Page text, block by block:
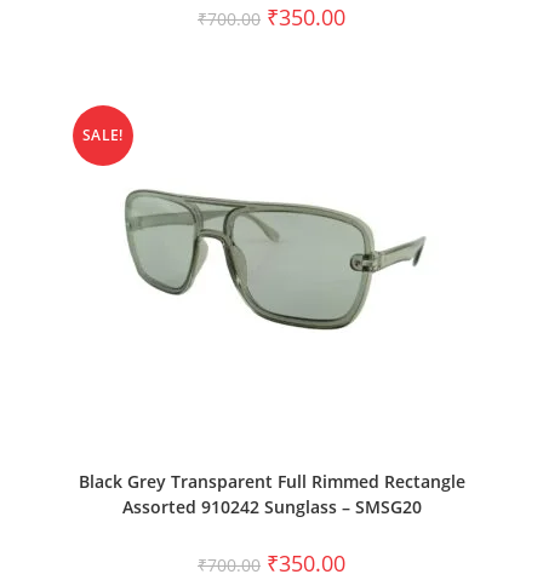
₹700.00 ₹350.00
SALE!
Black Grey Transparent Full Rimmed Rectangle
Assorted 910242 Sunglass – SMSG20
₹700.00 ₹350.00